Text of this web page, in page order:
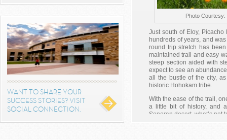
WANT TO SHARE YOUR
SUCCESS STORIES? VISIT
SOCIAL CONNECTION.
Photo
Just south of Eloy,
hundreds of years, and
round trip stretch has
maintained trail and easy
steep section aided with
expect to see an
all the bustle of the city,
historic Hohokam tribe.
With the ease of the trail,
a little bit of history, and
Sonoran desert, what’s not